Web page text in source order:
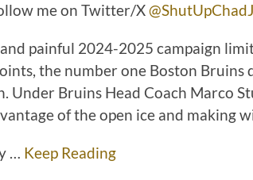
me on Twitter/X
painful 2024-2025 campaign
the number one Boston Bruins
Under Bruins Head Coach Marco
of the open ice and making
… Keep Reading